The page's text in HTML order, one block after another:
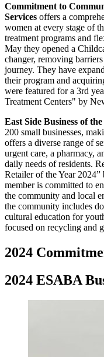
Commitment to
Services offers a
women at every stage of
treatment programs and
May they opened a
changer, removing
journey. They have
their program and
were featured for a 3rd
Treatment Centers" by
East Side Business of
200 small businesses,
offers a diverse range of
urgent care, a pharmacy,
daily needs of residents.
Retailer of the Year
member is committed to
the community and local
the community includes
cultural education for
focused on recycling and
2024
2024 ESABA